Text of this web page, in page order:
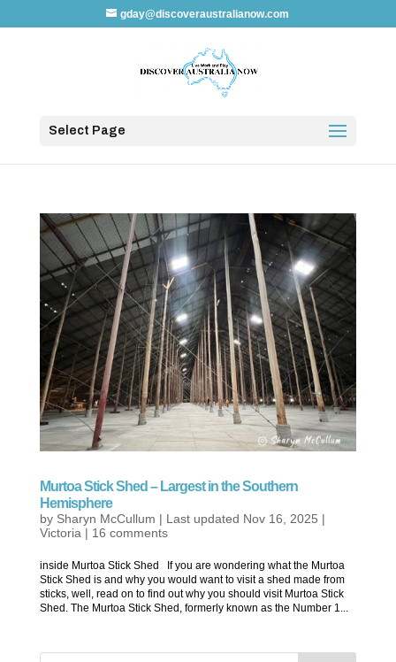
gday@discoveraustralianow.com
Select Page
Murtoa Stick Shed – Largest in the Southern
Hemisphere
by Sharyn McCullum | Last updated Nov 16, 2025 |
Victoria | 16 comments
inside Murtoa Stick Shed If you are wondering what the Murtoa
Stick Shed is and why you would want to visit a shed made from
sticks, well, read on to find out why you should visit Murtoa Stick
Shed. The Murtoa Stick Shed, formerly known as the Number 1...